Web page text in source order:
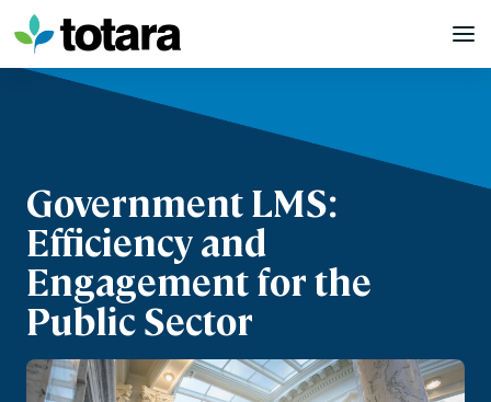
Skip
to
content
Government LMS:
Efficiency and
Engagement for the
Public Sector